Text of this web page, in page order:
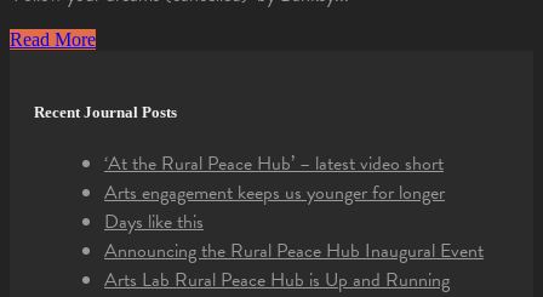
Read More
Recent Journal Posts
‘At the Rural Peace Hub’ – latest video short
Arts engagement keeps us younger for longer
Days like this
Announcing the Rural Peace Hub Inaugural Event
Arts Lab Rural Peace Hub is Up and Running